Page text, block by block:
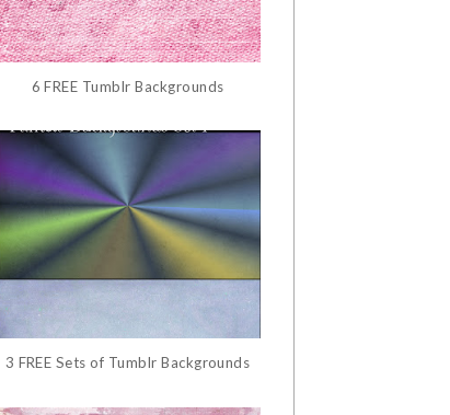
6 FREE Tumblr Backgrounds
3 FREE Sets of Tumblr Backgrounds